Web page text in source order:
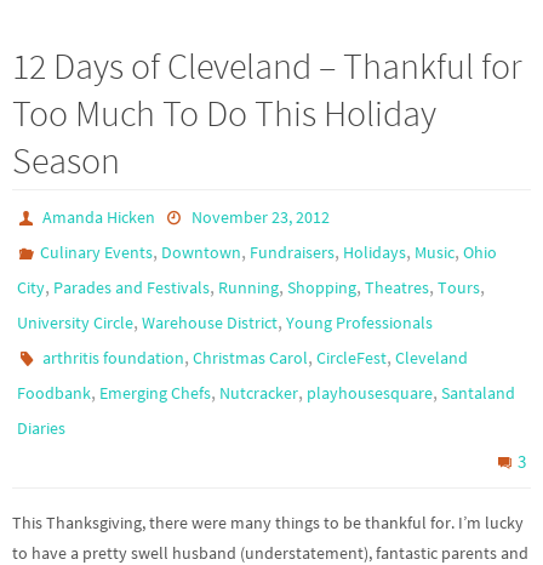
12 Days of Cleveland – Thankful for
Too Much To Do This Holiday
Season
Amanda Hicken
November 23, 2012
Culinary Events, Downtown, Fundraisers, Holidays, Music,Ohio
City, Parades and Festivals, Running, Shopping, Theatres, Tours,
University Circle, Warehouse District, Young Professionals
arthritis foundation,Christmas Carol,CircleFest,Cleveland
Foodbank, Emerging Chefs, Nutcracker, playhousesquare, Santaland
Diaries
3
This Thanksgiving, there were many things to be thankful for. I’m lucky
to have a pretty swell husband (understatement), fantastic parents and